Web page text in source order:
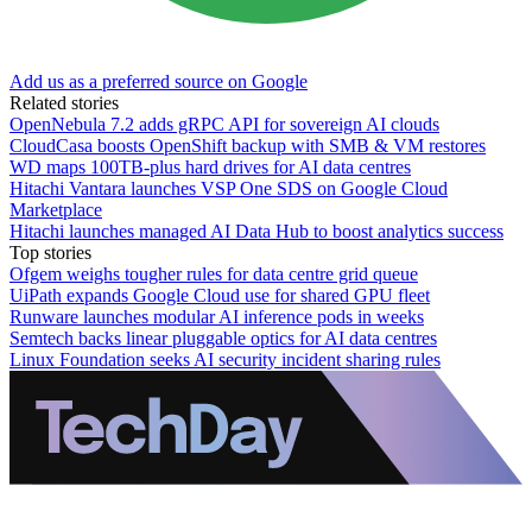
Add us as a preferred source on Google
Related stories
OpenNebula 7.2 adds gRPC API for sovereign AI clouds
CloudCasa boosts OpenShift backup with SMB & VM restores
WD maps 100TB-plus hard drives for AI data centres
Hitachi Vantara launches VSP One SDS on Google Cloud
Marketplace
Hitachi launches managed AI Data Hub to boost analytics success
Top stories
Ofgem weighs tougher rules for data centre grid queue
UiPath expands Google Cloud use for shared GPU fleet
Runware launches modular AI inference pods in weeks
Semtech backs linear pluggable optics for AI data centres
Linux Foundation seeks AI security incident sharing rules